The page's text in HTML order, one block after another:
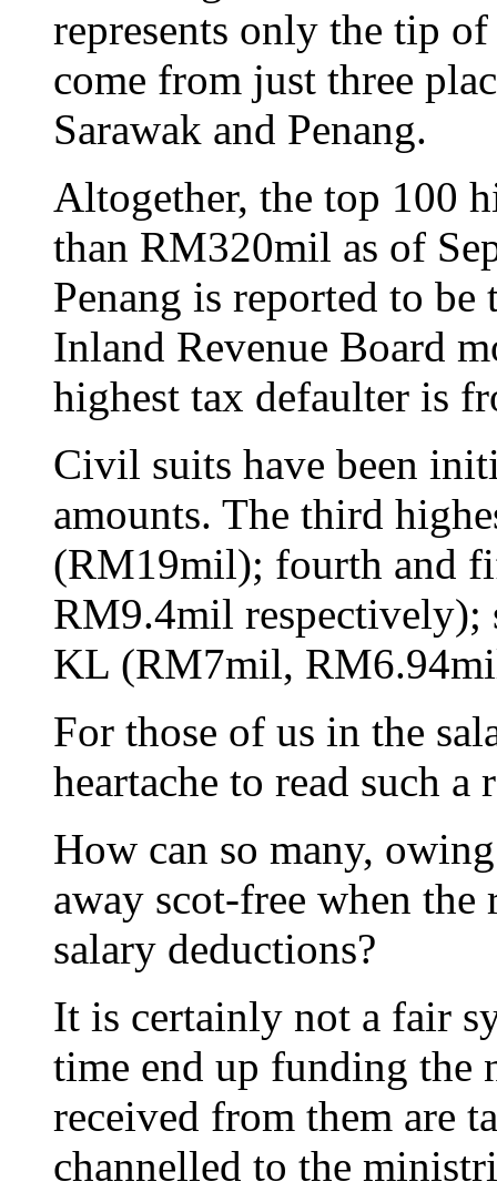
represents only the tip
come from just three
Sarawak and Penang.
Altogether, the top 100
than RM320mil as of
Penang is reported to
Inland Revenue Board
highest tax defaulter is
Civil suits have been
amounts. The third
(RM19mil); fourth and
RM9.4mil respectively);
KL (RM7mil,
For those of us in the
heartache to read such a
How can so many,
away scot-free when
salary deductions?
It is certainly not a fair
time end up funding the
received from them are
channelled to the